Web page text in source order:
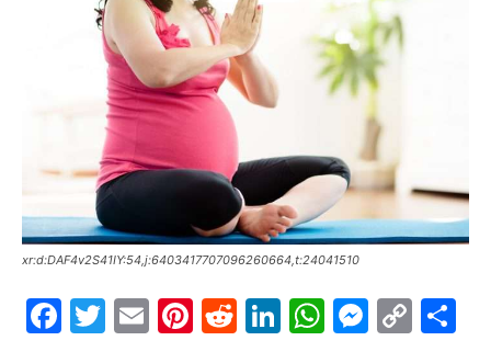
xr:d:DAF4v2S41IY:54,j:6403417707096260664,t:24041510
Facebook
Twitter
EmailPinterest
Reddit
LinkedIn